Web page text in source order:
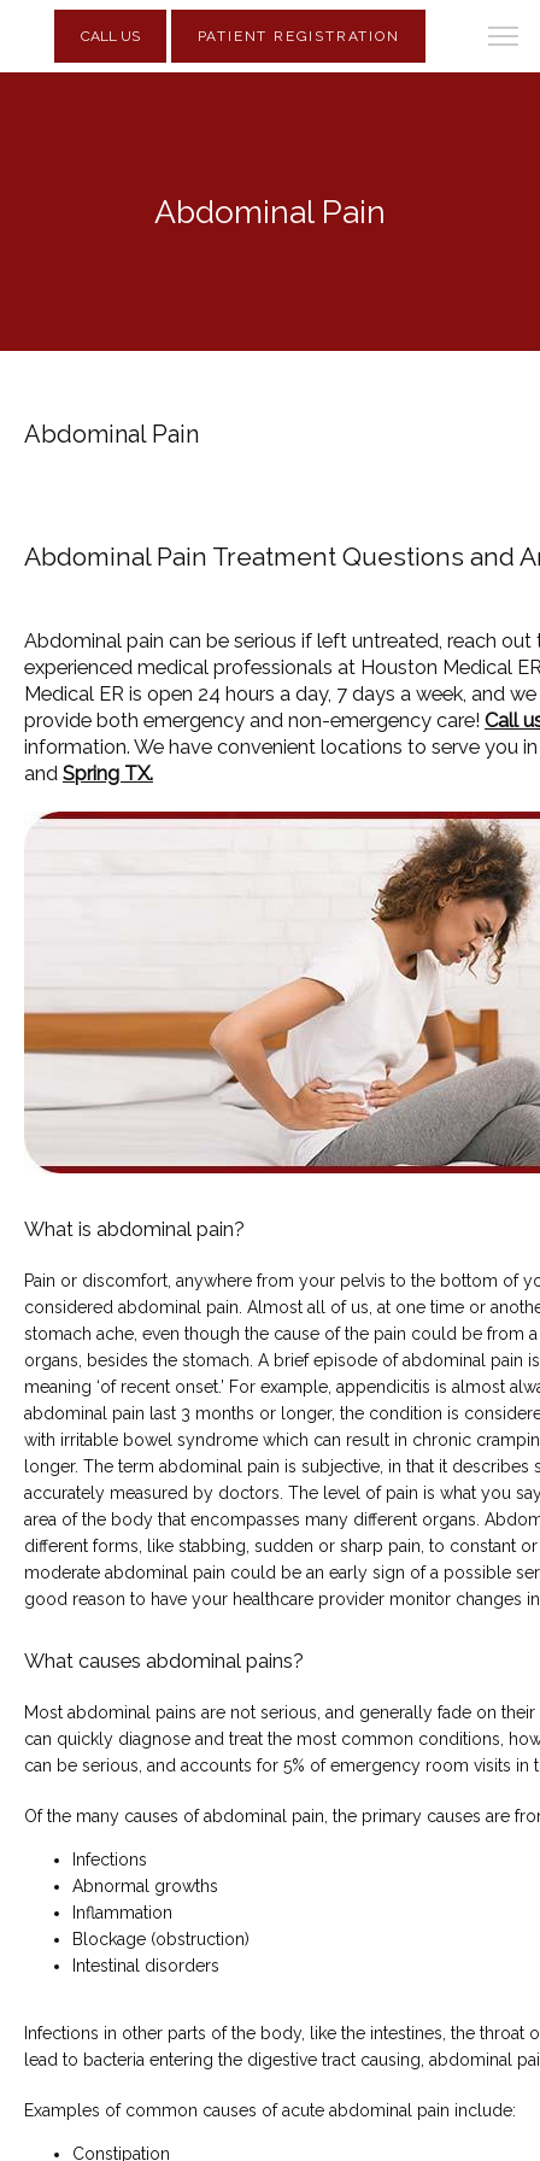
HOME
COMMON CONDITIONS TREATED IN ER
TESTIMONIALS
MY EMERGENCY MY CHOICE
CALL US PATIENT REGISTRATION
Abdominal Pain
Abdominal Pain
Abdominal Pain Treatment Questions and
Abdominal pain can be serious if left untreated, reach
experienced medical professionals at Houston Medical
Medical ER is open 24 hours a day, 7 days a week, and
provide both emergency and non-emergency care! Call
information. We have convenient locations to serve you
and Spring TX.
What is abdominal pain?
Pain or discomfort, anywhere from your pelvis to the bottom of
considered abdominal pain. Almost all of us, at one time or
stomach ache, even though the cause of the pain could be from
organs, besides the stomach. A brief episode of abdominal pain
meaning ‘of recent onset.’ For example, appendicitis is almost
abdominal pain last 3 months or longer, the condition is
with irritable bowel syndrome which can result in chronic
longer. The term abdominal pain is subjective, in that it
accurately measured by doctors. The level of pain is what you
area of the body that encompasses many different organs.
different forms, like stabbing, sudden or sharp pain, to constant
moderate abdominal pain could be an early sign of a possible
good reason to have your healthcare provider monitor changes
What causes abdominal pains?
Most abdominal pains are not serious, and generally fade on
can quickly diagnose and treat the most common conditions,
can be serious, and accounts for 5% of emergency room visits in
Of the many causes of abdominal pain, the primary causes are
Infections
Abnormal growths
Inflammation
Blockage (obstruction)
Intestinal disorders
Infections in other parts of the body, like the intestines, the throat
lead to bacteria entering the digestive tract causing, abdominal
Examples of common causes of acute abdominal pain include:
Constipation